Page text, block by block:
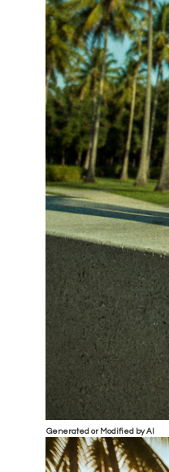
Generated or Modified by AI